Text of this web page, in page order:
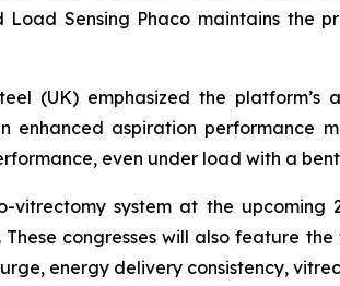
Sensing Phaco maintains the
(UK) emphasized the platform’s
enhanced aspiration performance
even under load with a bent
system at the upcoming
congresses will also feature
energy delivery consistency,